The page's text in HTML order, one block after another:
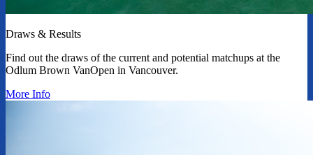
Draws & Results
Find out the draws of the current and potential matchups at the
Odlum Brown VanOpen in Vancouver.
More Info